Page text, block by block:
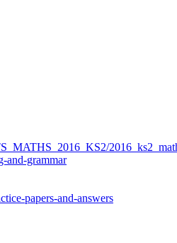
and-grammar
papers-and-answers